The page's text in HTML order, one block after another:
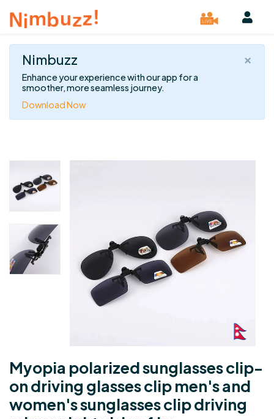
×
Nimbuzz
Enhance your experience with our app for a
smoother, more seamless journey.
Download Now
Myopia polarized sunglasses clip-
on driving glasses clip men's and
women's sunglasses clip driving